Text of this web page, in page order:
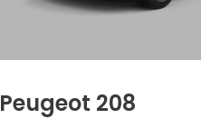
Peugeot 208